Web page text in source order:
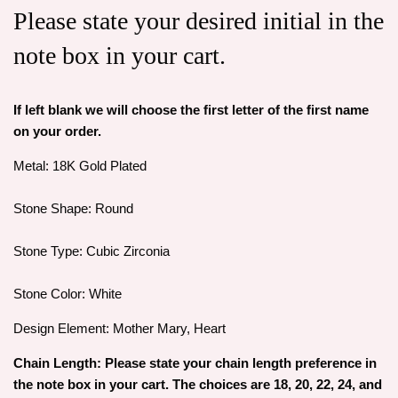
Please state your desired initial in the
note box in your cart.
If left blank we will choose the first letter of the first name
on your order.
Metal: 18K Gold Plated
Stone Shape: Round
Stone Type: Cubic Zirconia
Stone Color: White
Design Element: Mother Mary, Heart
Chain Length: Please state your chain length preference in
the note box in your cart. The choices are 18, 20, 22, 24, and